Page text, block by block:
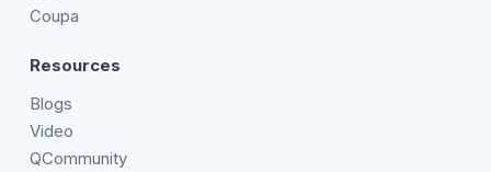
Coupa
Resources
Blogs
Video
QCommunity